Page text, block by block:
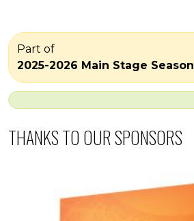
Part of
2025-2026 Main Stage Season
THANKS TO OUR SPONSORS